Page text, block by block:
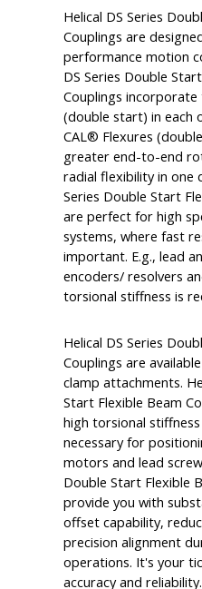
Helical DS Series
Couplings are
performance motion
DS Series Double
Couplings incorporate
(double start) in each
CAL® Flexures
greater end-to-end
radial flexibility in one
Series Double Start
are perfect for high
systems, where fast
important. E.g., lead
encoders/ resolvers
torsional stiffness is
Helical DS Series
Couplings are
clamp attachments.
Start Flexible Beam
high torsional
necessary for
motors and lead
Double Start Flexible
provide you with
offset capability,
precision alignment
operations. It's your
accuracy and reliability.